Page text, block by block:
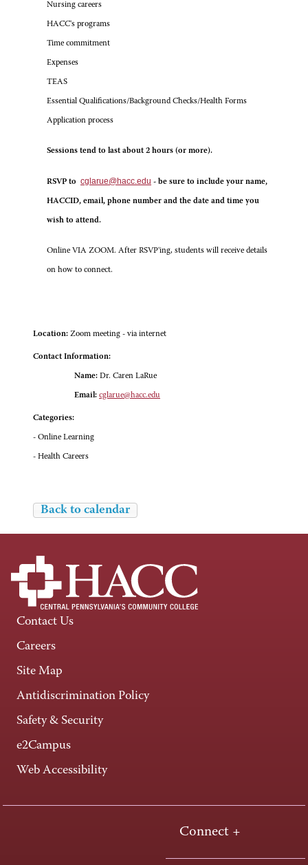
Nursing careers
HACC's programs
Time commitment
Expenses
TEAS
Essential Qualifications/Background Checks/Health Forms
Application process
Sessions tend to last about 2 hours (or more).
RSVP to cglarue@hacc.edu - be sure to include your name,
HACCID, email, phone number and the date and time you
wish to attend.
Online VIA ZOOM. After RSVP'ing, students will receive details
on how to connect.
Location: Zoom meeting - via internet
Contact Information:
Name: Dr. Caren LaRue
Email: cglarue@hacc.edu
Categories:
- Online Learning
- Health Careers
Back to calendar
Contact Us
Careers
Site Map
Antidiscrimination Policy
Safety & Security
e2Campus
Web Accessibility
Connect +